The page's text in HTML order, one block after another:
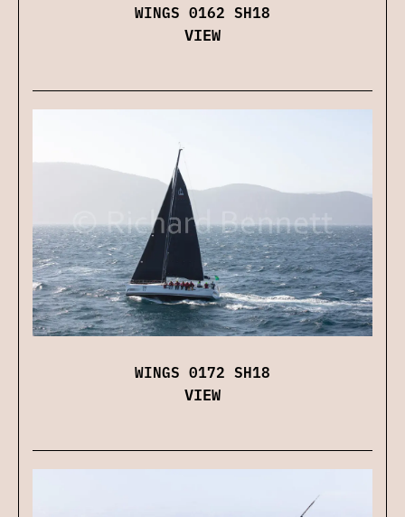
WINGS 0162 SH18
VIEW
WINGS 0172 SH18
VIEW